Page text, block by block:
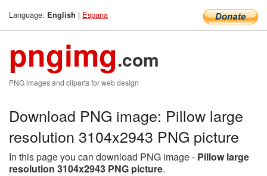
Language: English | Espana
pngimg.com
PNG images and cliparts for web design
Download PNG image: Pillow large
resolution 3104x2943 PNG picture
In this page you can download PNG image - Pillow large
resolution 3104x2943 PNG picture.